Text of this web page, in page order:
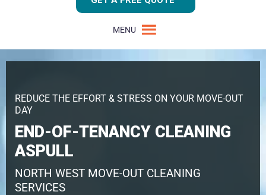
MENU
REDUCE THE EFFORT & STRESS ON YOUR MOVE-OUT
DAY
END-OF-TENANCY CLEANING
ASPULL
NORTH WEST MOVE-OUT CLEANING
SERVICES